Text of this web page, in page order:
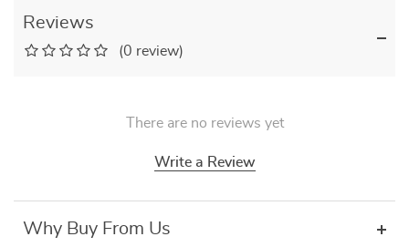
Reviews
(0 review)
There are no reviews yet
Write a Review
Why Buy From Us